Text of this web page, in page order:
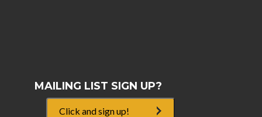
MAILING LIST SIGN UP?
Click and sign up!